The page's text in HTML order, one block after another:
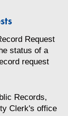
Request
status of a
request
Records,
Clerk's office